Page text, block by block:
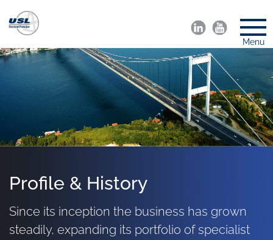
Menu
Profile & History
Since its inception the business has grown
steadily, expanding its portfolio of specialist